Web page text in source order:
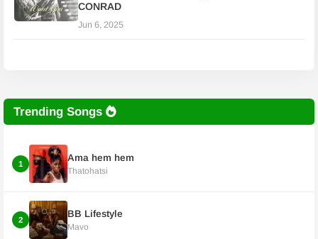
CONRAD
Jun 6, 2025
Trending Songs
1
Ama hem hem
Thatohatsi
2
BB Lifestyle
Mavo